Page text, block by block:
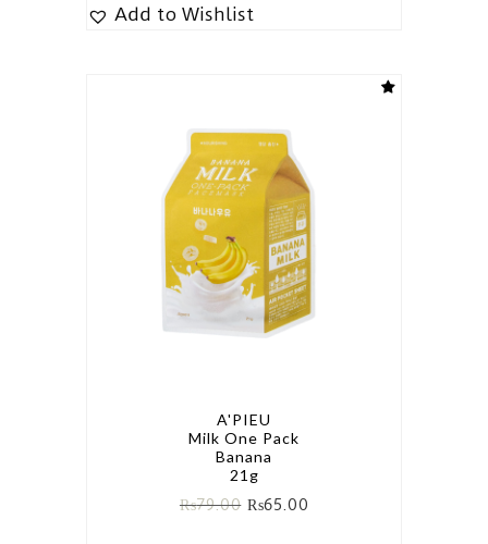
Add to Wishlist
A'PIEU
Milk One Pack
Banana
21g
₨79.00 ₨65.00